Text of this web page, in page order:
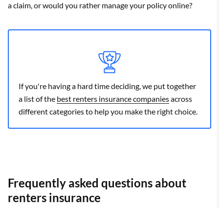
a claim, or would you rather manage your policy online?
If you're having a hard time deciding, we put together
a list of the best renters insurance companiesacross
different categories to help you make the right choice.
Frequently asked questions about
renters insurance